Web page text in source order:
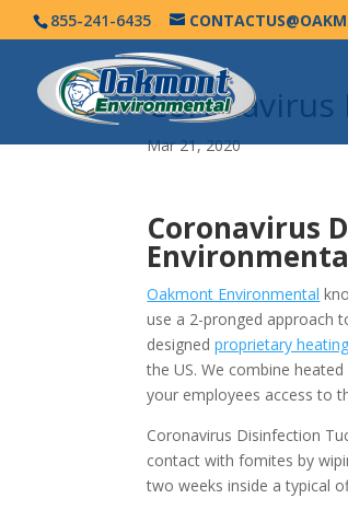
855-241-6435
Coronavirus
Mar 21, 2020
Coronavirus
Oakmont Environmental
use a 2-pronged approach
designedproprietary
the US. We combine
your employees access to
Coronavirus Disinfection
contact with fomites by
two weeks inside a typical